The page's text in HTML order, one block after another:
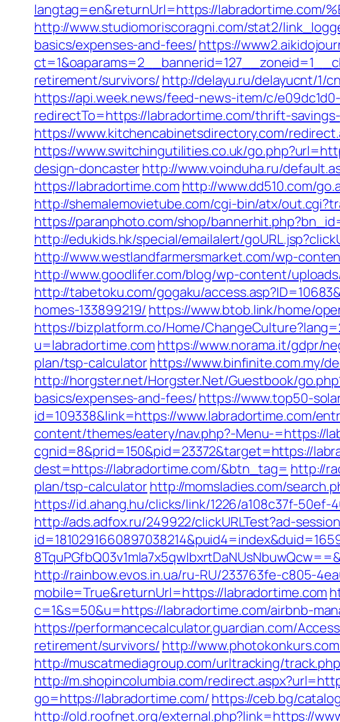
langtag=en&returnUrl=https://labradortime.com/
http://www.studiomoriscoragni.com/stat2/
basics/expenses-and-fees/https://
retirement/survivors/ http://delayu.ru/delayucnt/1/
https://api.week.news/feed-news-item/c/e09dc1d0-
redirectTo=https://labradortime.com/thrift-
https://www.kitchencabinetsdirectory.com/
https://www.switchingutilities.co.uk/
design-doncasterhttp://www.voinduha.ru/
https://labradortime.com http://www.dd510.com/
http://shemalemovietube.com/cgi-bin/atx/
https://paranphoto.com/shop/
http://edukids.hk/special/emailalert/
http://www.westlandfarmersmarket.com/wp-
http://www.goodlifer.com/blog/wp-content/
http://tabetoku.com/gogaku/
homes-133899219/ https://www.btob.link/home/
https://bizplatform.co/Home/
u=labradortime.com https://www.norama.it/gdpr/
plan/tsp-calculatorhttps://www.binfinite.com.my/
http://horgster.net/Horgster.Net/Guestbook/
basics/expenses-and-fees/https://www.top50-
id=109338&link=https://www.labradortime.com/
content/themes/eatery/nav.php?-Menu-=https://
cgnid=8&prid=150&pid=23372&target=https://
dest=https://labradortime.com/&btn_tag= http://
plan/tsp-calculatorhttp://momsladies.com/
https://id.ahang.hu/clicks/link/1226/a108c37f-
http://ads.adfox.ru/249922/clickURLTest?ad-
http://rainbow.evos.in.ua/ru-RU/233763fe-c805-
mobile=True&returnUrl=https://labradortime.com
c=1&s=50&u=https://labradortime.com/airbnb-
https://performancecalculator.guardian.com/
retirement/survivors/ http://
http://muscatmediagroup.com/urltracking/
http://m.shopincolumbia.com/
go=https://labradortime.com/ https://ceb.bg/
http://old.roofnet.org/external.php?link=https://